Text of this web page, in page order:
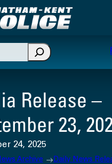
results are
Release –
23,
24, 2025
Archive
Daily News